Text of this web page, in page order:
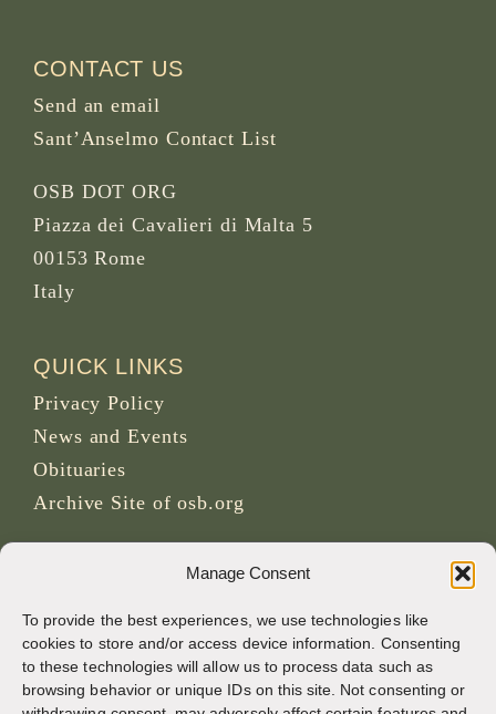
Manage Consent
To provide the best experiences, we use technologies like
cookies to store and/or access device information. Consenting
to these technologies will allow us to process data such as
browsing behavior or unique IDs on this site. Not consenting or
CONTACT US
Send an email
Sant’Anselmo Contact List
OSB DOT ORG
Piazza dei Cavalieri di Malta 5
00153 Rome
Italy
QUICK LINKS
Privacy Policy
News and Events
Obituaries
Archive Site of osb.org
SOCIAL MEDIA